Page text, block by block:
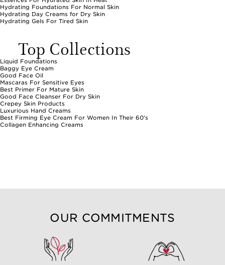
Hydrating Foundations For Normal Skin
Hydrating Day Creams for Dry Skin
Hydrating Gels For Tired Skin
Top Collections
Liquid Foundations
Baggy Eye Cream
Good Face Oil
Mascaras For Sensitive Eyes
Best Primer For Mature Skin
Good Face Cleanser For Dry Skin
Crepey Skin Products
Luxurious Hand Creams
Best Firming Eye Cream For Women In Their 60's
Collagen Enhancing Creams
OUR COMMITMENTS